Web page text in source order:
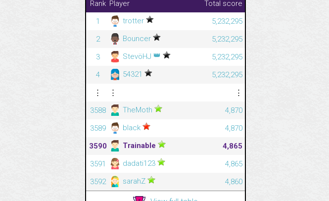
Rank Player
Total score
1
trotter
5,232,295
2
Bouncer
5,232,295
3
StevöHJ 👑
5,232,295
4
54321
5,232,295
⋮
⋮
⋮
3588
TheMoth
4,870
3589
black
4,870
3590
Trainable
4,865
3591
dadati123
4,865
3592
sarahZ 4,860